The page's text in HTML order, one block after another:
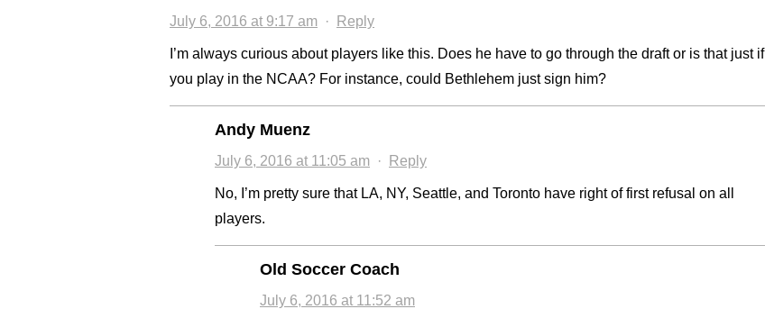
July 6, 2016 at 9:17 am · Reply
I’m always curious about players like this. Does he have to go through the draft or is that just if
you play in the NCAA? For instance, could Bethlehem just sign him?
Andy Muenz
July 6, 2016 at 11:05 am · Reply
No, I’m pretty sure that LA, NY, Seattle, and Toronto have right of first refusal on all
players.
Old Soccer Coach
July 6, 2016 at 11:52 am